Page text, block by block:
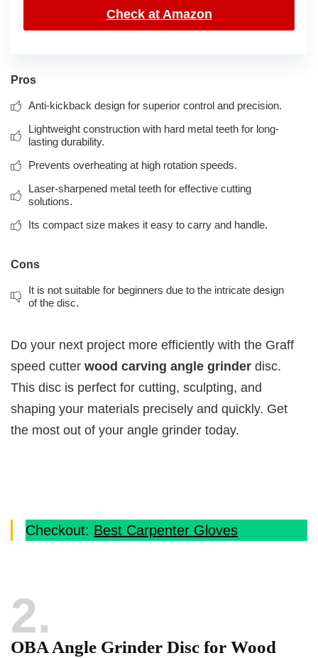
Check at Amazon
Pros
Anti-kickback design for superior control and precision.
Lightweight construction with hard metal teeth for long-
lasting durability.
Prevents overheating at high rotation speeds.
Laser-sharpened metal teeth for effective cutting
solutions.
Its compact size makes it easy to carry and handle.
Cons
It is not suitable for beginners due to the intricate design
of the disc.
Do your next project more efficiently with the Graff
speed cutter wood carving angle grinder disc.
This disc is perfect for cutting, sculpting, and
shaping your materials precisely and quickly. Get
the most out of your angle grinder today.
Checkout: Best Carpenter Gloves
2
OBA Angle Grinder Disc for Wood